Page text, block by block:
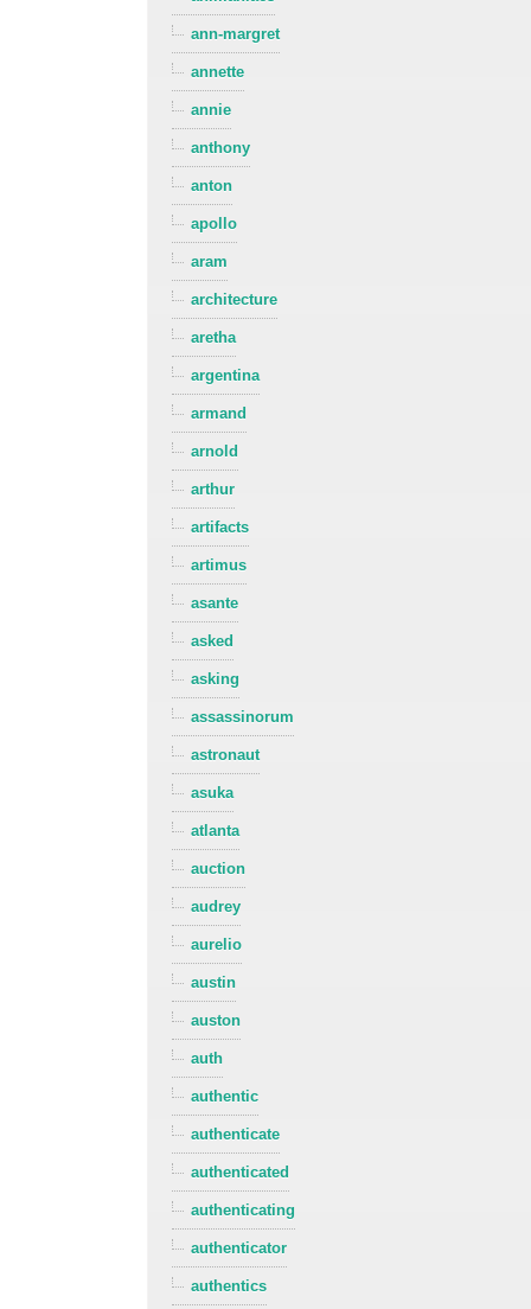
ann-margret
annette
annie
anthony
anton
apollo
aram
architecture
aretha
argentina
armand
arnold
arthur
artifacts
artimus
asante
asked
asking
assassinorum
astronaut
asuka
atlanta
auction
audrey
aurelio
austin
auston
auth
authentic
authenticate
authenticated
authenticating
authenticator
authentics